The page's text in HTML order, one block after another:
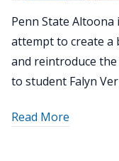
Penn State
attempt to create a
and reintroduce
to student Falyn
Read More